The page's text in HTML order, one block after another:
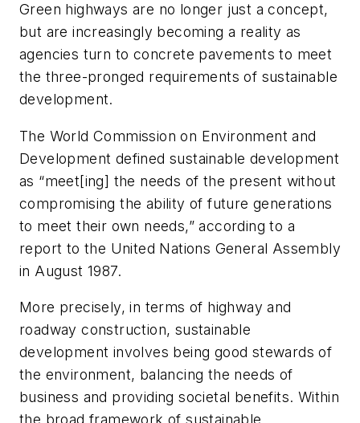
Green highways are no longer just a concept,
but are increasingly becoming a reality as
agencies turn to concrete pavements to meet
the three-pronged requirements of sustainable
development.
The World Commission on Environment and
Development defined sustainable development
as “meet[ing] the needs of the present without
compromising the ability of future generations
to meet their own needs,” according to a
report to the United Nations General Assembly
in August 1987.
More precisely, in terms of highway and
roadway construction, sustainable
development involves being good stewards of
the environment, balancing the needs of
business and providing societal benefits. Within
the broad framework of sustainable